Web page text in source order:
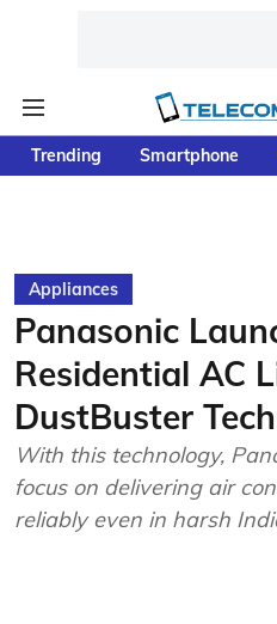
Trending Smartphone
Appliances
Panasonic
Residential AC
DustBuster
With this technology,
focus on delivering air
reliably even in harsh